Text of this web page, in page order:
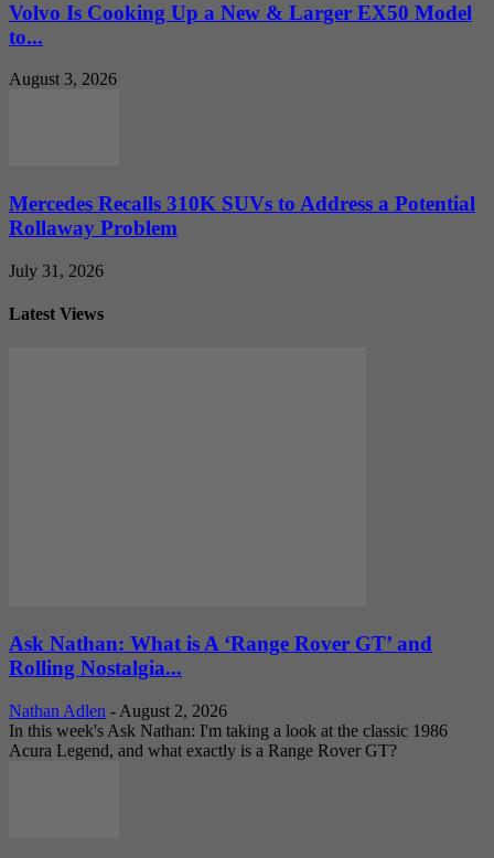
Volvo Is Cooking Up a New & Larger EX50 Model
to...
August 3, 2026
Mercedes Recalls 310K SUVs to Address a Potential
Rollaway Problem
July 31, 2026
Latest Views
Ask Nathan: What is A ‘Range Rover GT’ and
Rolling Nostalgia...
Nathan Adlen - August 2, 2026
In this week's Ask Nathan: I'm taking a look at the classic 1986
Acura Legend, and what exactly is a Range Rover GT?